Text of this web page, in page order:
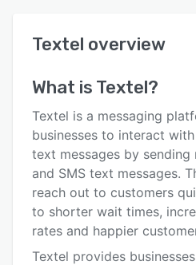
User interface
Alternatives
Integrations
Support options
FAQs
Textel overview
What is Textel?
Textel is a messaging
businesses to interact
text messages by
and SMS text messages.
reach out to customers
to shorter wait times,
rates and happier
Textel provides